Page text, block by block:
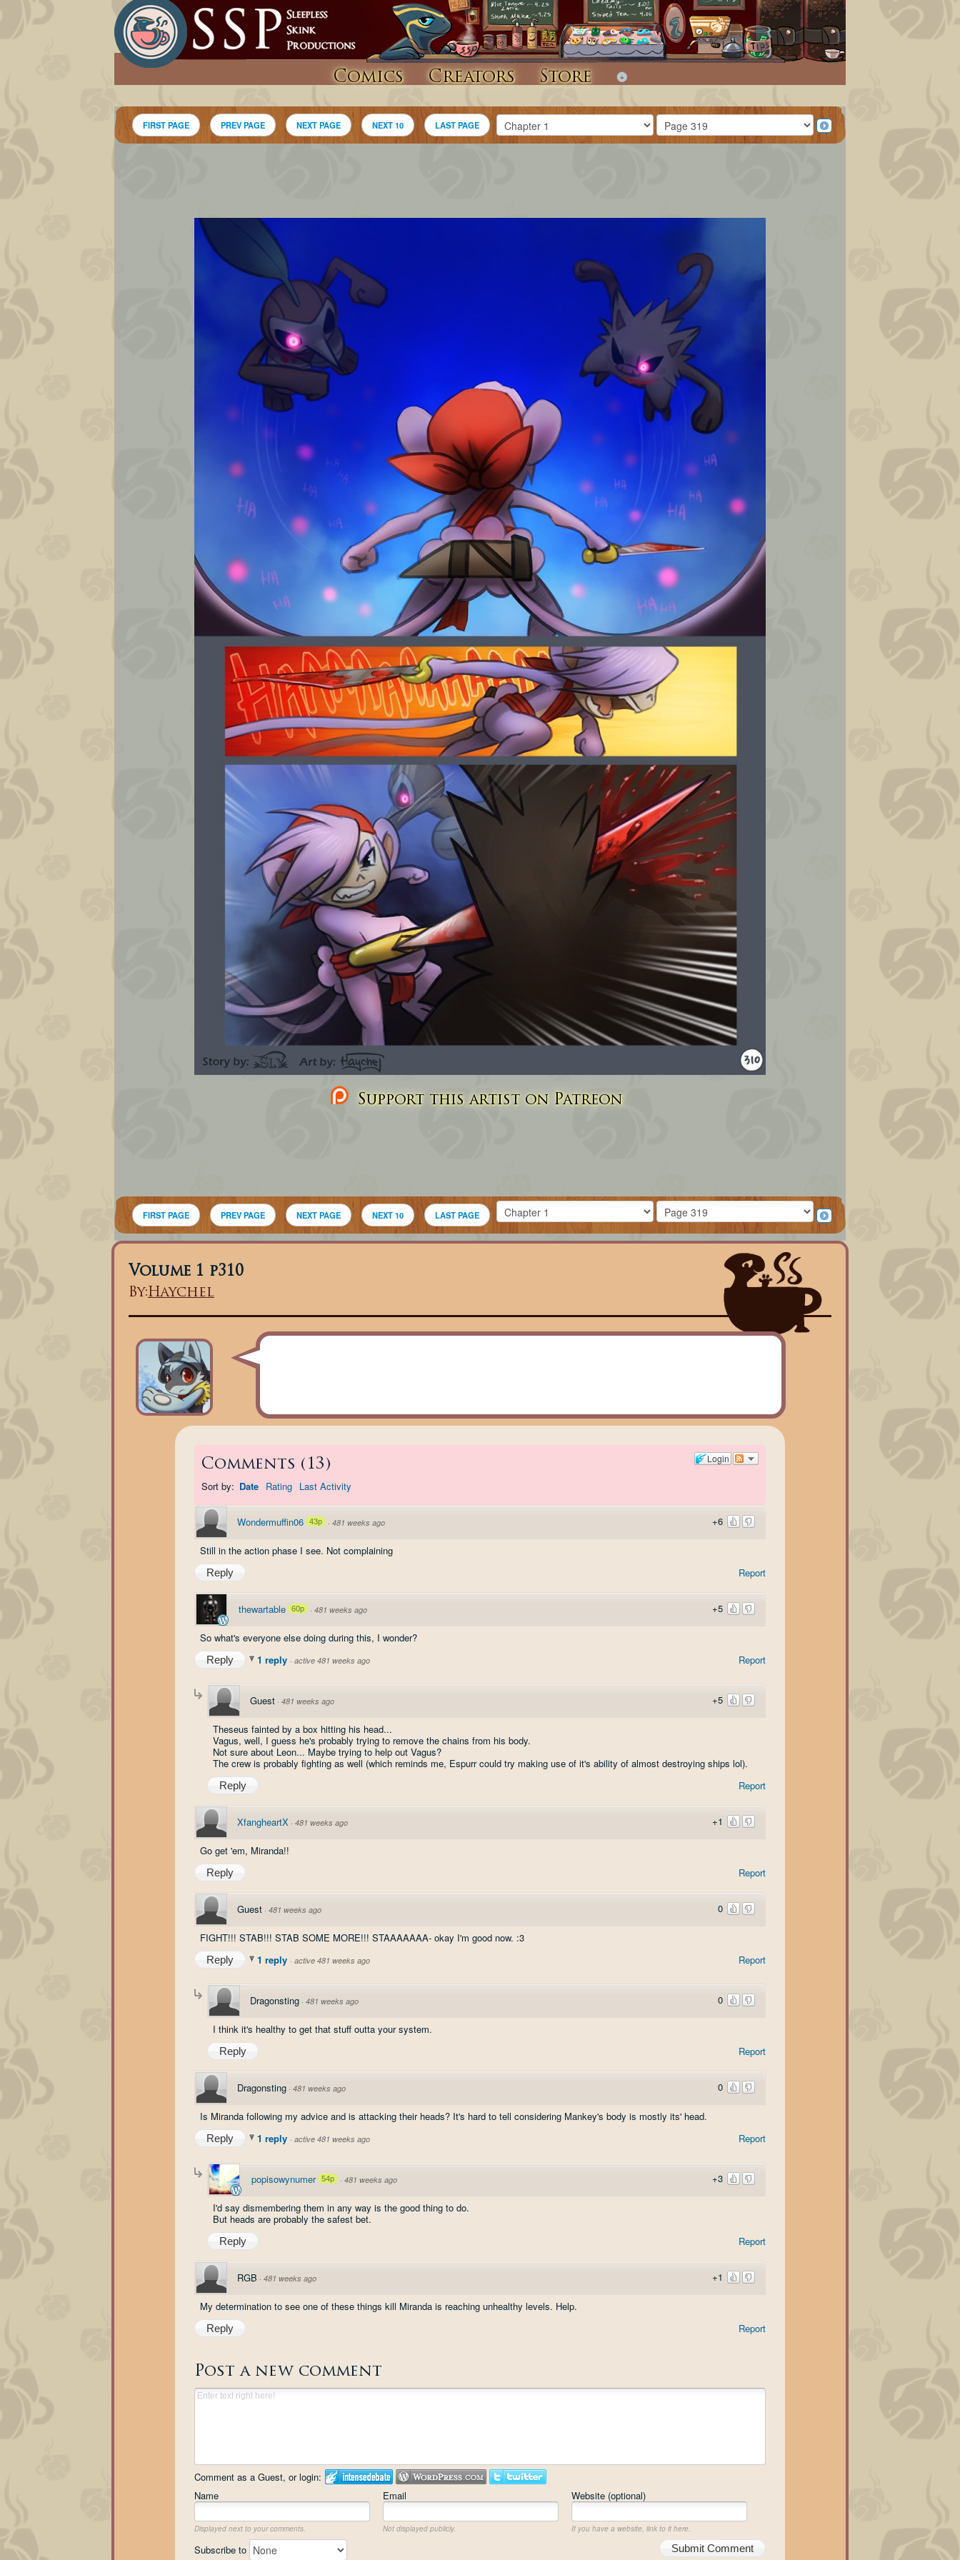
Comics Creators Store
FIRST PAGE PREV PAGE NEXT PAGE NEXT 10 LAST PAGE
Support this artist on Patreon
FIRST PAGE PREV PAGE NEXT PAGE NEXT 10 LAST PAGE
Volume 1 p310
By:Haychel
Login
Comments ( 13 )
Sort by: Date Rating Last Activity
+6
Wondermuffin06 43p · 481 weeks ago
Still in the action phase I see. Not complaining
Report
Reply
+5
thewartable 60p · 481 weeks ago
So what's everyone else doing during this, I wonder?
Report
Reply 1 reply · active 481 weeks ago
+5
Guest · 481 weeks ago
Theseus fainted by a box hitting his head...
Vagus, well, I guess he's probably trying to remove the chains from his body.
Not sure about Leon... Maybe trying to help out Vagus?
The crew is probably fighting as well (which reminds me, Espurr could try making use of it's ability of almost destroying ships lol).
Report
Reply
+1
XfangheartX · 481 weeks ago
Go get 'em, Miranda!!
Report
Reply
0
Guest · 481 weeks ago
FIGHT!!! STAB!!! STAB SOME MORE!!! STAAAAAAA- okay I'm good now. :3
Report
Reply 1 reply · active 481 weeks ago
0
Dragonsting · 481 weeks ago
I think it's healthy to get that stuff outta your system.
Report
Reply
0
Dragonsting · 481 weeks ago
Is Miranda following my advice and is attacking their heads? It's hard to tell considering Mankey's body is mostly its' head.
Report
Reply 1 reply · active 481 weeks ago
+3
popisowynumer 54p · 481 weeks ago
I'd say dismembering them in any way is the good thing to do.
But heads are probably the safest bet.
Report
Reply
+1
RGB · 481 weeks ago
My determination to see one of these things kill Miranda is reaching unhealthy levels. Help.
Report
Reply
Post a new comment
Comment as a Guest, or login:
Name
Email Website (optional)
Displayed next to your comments. Not displayed publicly. If you have a website, link to it here.
Submit Comment
Subscribe to